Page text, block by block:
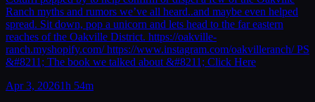
Ranch myths and rumors we’ve all heard..and maybe even helped
spread. Sit down, pop a unicorn and lets head to the far eastern
reaches of the Oakville District. https://oakville-
ranch.myshopify.com/ https://www.instagram.com/oakvilleranch/ PS
&#8211; The book we talked about &#8211; Click Here
Apr 3, 20261h 54m